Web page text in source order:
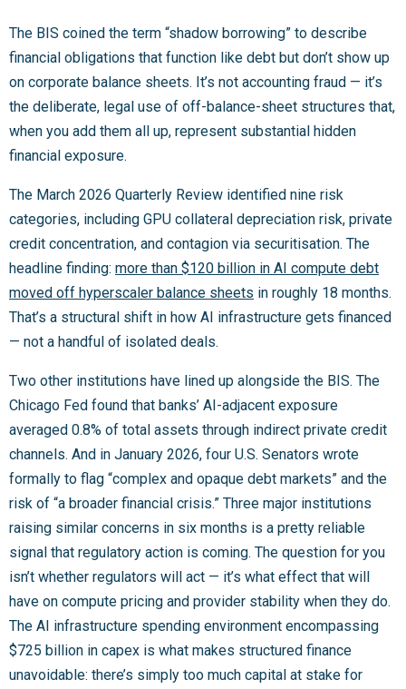
The BIS coined the term “shadow borrowing” to describe
financial obligations that function like debt but don’t show up
on corporate balance sheets. It’s not accounting fraud — it’s
the deliberate, legal use of off-balance-sheet structures that,
when you add them all up, represent substantial hidden
financial exposure.
The March 2026 Quarterly Review identified nine risk
categories, including GPU collateral depreciation risk, private
credit concentration, and contagion via securitisation. The
headline finding: more than $120 billion in AI compute debt
moved off hyperscaler balance sheets in roughly 18 months.
That’s a structural shift in how AI infrastructure gets financed
— not a handful of isolated deals.
Two other institutions have lined up alongside the BIS. The
Chicago Fed found that banks’ AI-adjacent exposure
averaged 0.8% of total assets through indirect private credit
channels. And in January 2026, four U.S. Senators wrote
formally to flag “complex and opaque debt markets” and the
risk of “a broader financial crisis.” Three major institutions
raising similar concerns in six months is a pretty reliable
signal that regulatory action is coming. The question for you
isn’t whether regulators will act — it’s what effect that will
have on compute pricing and provider stability when they do.
The AI infrastructure spending environment encompassing
$725 billion in capex is what makes structured finance
unavoidable: there’s simply too much capital at stake for